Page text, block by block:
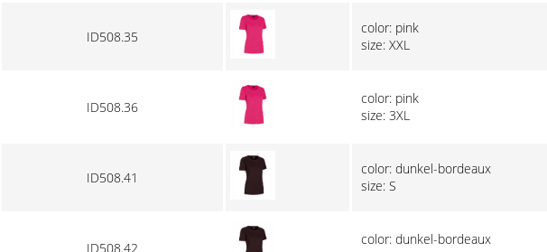
ID508.35
color: pink
size: XXL
ID508.36
color: pink
size: 3XL
ID508.41
color: dunkel-bordeaux
size: S
ID508.42
color: dunkel-bordeaux